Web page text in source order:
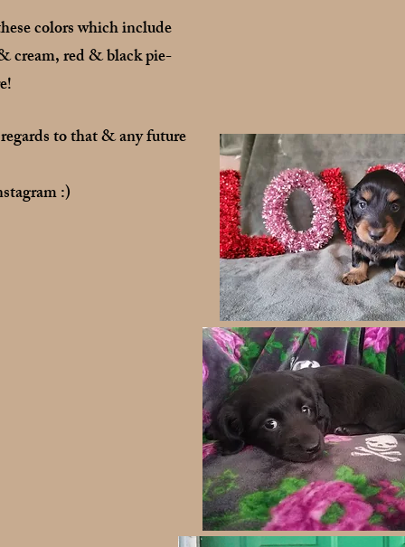
colors which include
cream, red & black pie-
to that & any future
:)